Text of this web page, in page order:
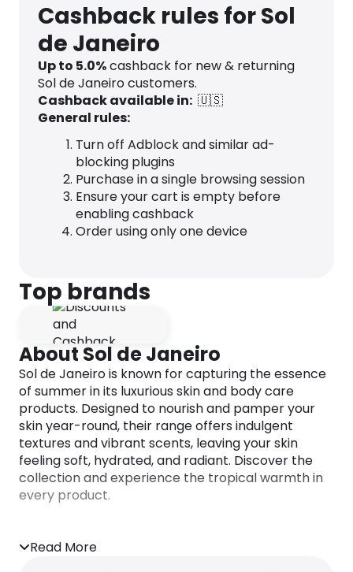
Cashback rules for Sol
de Janeiro
Up to 5.0%cashback for new & returning
Sol de Janeiro customers.
Cashback available in: 🇺🇸
General rules:
Turn off Adblock and similar ad-
blocking plugins
Purchase in a single browsing session
Ensure your cart is empty before
enabling cashback
Order using only one device
Top brands
About Sol de Janeiro
Sol de Janeiro is known for capturing the essence
of summer in its luxurious skin and body care
products. Designed to nourish and pamper your
skin year-round, their range offers indulgent
textures and vibrant scents, leaving your skin
feeling soft, hydrated, and radiant. Discover the
collection and experience the tropical warmth in
every product.
Read More